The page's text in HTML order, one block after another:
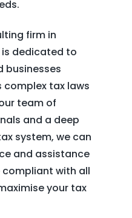
firm in
is dedicated to
businesses
complex tax laws
team of
and a deep
system, we can
and assistance
with all
your tax